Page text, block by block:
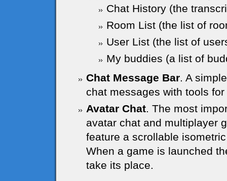
Chat History (the
Room List (the list of
User List (the list of
My buddies (a list of
Chat Message Bar. A
chat messages with tools
Avatar Chat. The most
avatar chat and multiplayer
feature a scrollable
When a game is launched
take its place.